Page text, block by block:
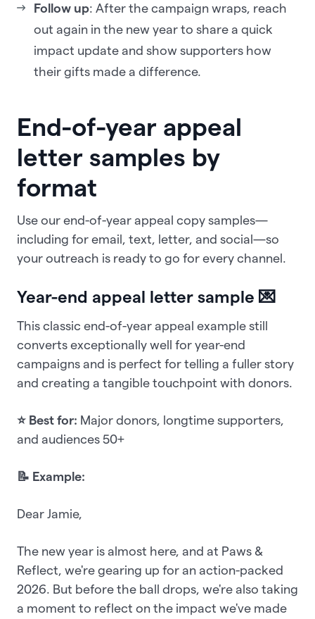
Follow up: After the campaign wraps, reach
out again in the new year to share a quick
impact update and show supporters how
their gifts made a difference.
End-of-year appeal
letter samples by
format
Use our end-of-year appeal copy samples—
including for email, text, letter, and social—so
your outreach is ready to go for every channel.
Year-end appeal letter sample 💌
This classic end-of-year appeal example still
converts exceptionally well for year-end
campaigns and is perfect for telling a fuller story
and creating a tangible touchpoint with donors.
⭐ Best for: Major donors, longtime supporters,
and audiences 50+
📝 Example:
Dear Jamie,
The new year is almost here, and at Paws &
Reflect, we're gearing up for an action-packed
2026. But before the ball drops, we're also taking
a moment to reflect on the impact we've made